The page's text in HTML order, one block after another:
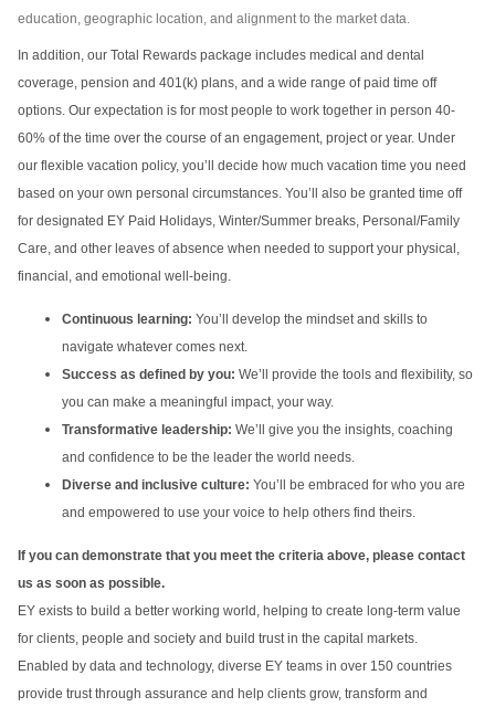
education, geographic location, and alignment to the market data.
In addition, our Total Rewards package includes medical and dental
coverage, pension and 401(k) plans, and a wide range of paid time off
options. Our expectation is for most people to work together in person 40-
60% of the time over the course of an engagement, project or year. Under
our flexible vacation policy, you’ll decide how much vacation time you need
based on your own personal circumstances. You’ll also be granted time off
for designated EY Paid Holidays, Winter/Summer breaks, Personal/Family
Care, and other leaves of absence when needed to support your physical,
financial, and emotional well-being.
Continuous learning: You’ll develop the mindset and skills to
navigate whatever comes next.
Success as defined by you: We’ll provide the tools and flexibility, so
you can make a meaningful impact, your way.
Transformative leadership: We’ll give you the insights, coaching
and confidence to be the leader the world needs.
Diverse and inclusive culture: You’ll be embraced for who you are
and empowered to use your voice to help others find theirs.
If you can demonstrate that you meet the criteria above, please contact
us as soon as possible.
EY exists to build a better working world, helping to create long-term value
for clients, people and society and build trust in the capital markets.
Enabled by data and technology, diverse EY teams in over 150 countries
provide trust through assurance and help clients grow, transform and